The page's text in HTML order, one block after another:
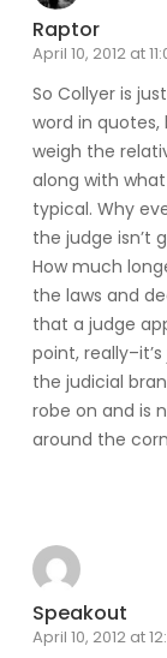
Raptor
April 10, 2012 at
So Collyer is
word in quotes,
weigh the
along with
typical. Why
the judge isn’t
How much
the laws and
that a judge
point,
the judicial
robe on and is
around the
Speakout
April 10, 2012 at